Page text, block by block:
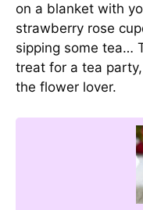
on a blanket with
strawberry rose
sipping some tea…
treat for a tea
the flower lover.